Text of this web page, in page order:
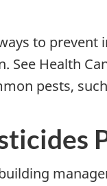
to
See Health
pests,